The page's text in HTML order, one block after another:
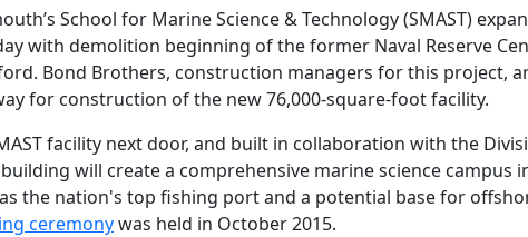
School for Marine Science & Technology (SMAST)
with demolition beginning of the former Naval Reserve
Bond Brothers, construction managers for this project,
for construction of the new 76,000-square-foot facility.
facility next door, and built in collaboration with the
will create a comprehensive marine science campus
the nation's top fishing port and a potential base for
ceremonywas held in October 2015.